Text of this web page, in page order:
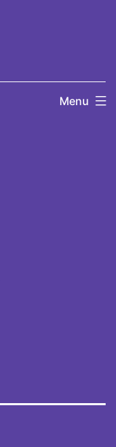
Menu